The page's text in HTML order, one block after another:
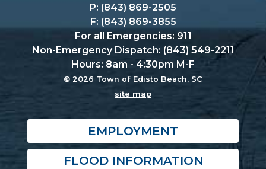
P: (843) 869-2505
F: (843) 869-3855
For all Emergencies: 911
Non-Emergency Dispatch: (843) 549-2211
Hours: 8am - 4:30pm M-F
© 2026 Town of Edisto Beach, SC
site map
EMPLOYMENT
FLOOD INFORMATION